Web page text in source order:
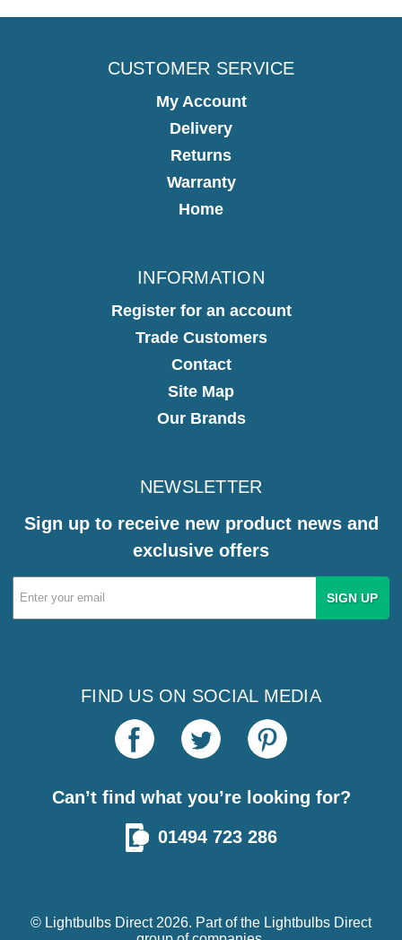
CUSTOMER SERVICE
My Account
Delivery
Returns
Warranty
Home
INFORMATION
Register for an account
Trade Customers
Contact
Site Map
Our Brands
NEWSLETTER
Sign up to receive new product news and
exclusive offers
Email
Address
FIND US ON SOCIAL MEDIA
Can’t find what you’re looking for?
01494 723 286
© Lightbulbs Direct 2026. Part of the Lightbulbs Direct